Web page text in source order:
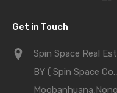
Get in Touch
Spin Space Real
BY ( Spin Space